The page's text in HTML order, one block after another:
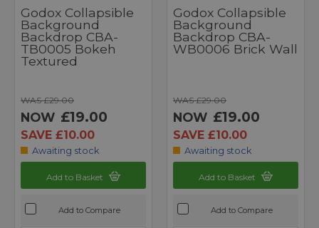
Godox Collapsible
Background
Backdrop CBA-
TB0005 Bokeh
Textured
WAS £29.00
NOW £19.00
SAVE £10.00
Awaiting stock
Add to Basket
Add to Compare
Godox Collapsible
Background
Backdrop CBA-
WB0006 Brick Wall
WAS £29.00
NOW £19.00
SAVE £10.00
Awaiting stock
Add to Basket
Add to Compare